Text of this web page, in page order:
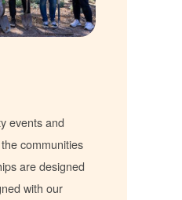
events and
communities
are designed
with our